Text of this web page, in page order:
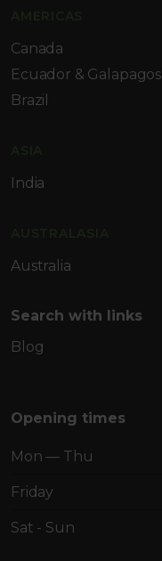
Canada
Ecuador & Galapagos
Brazil
India
Australia
Search with links
Blog
Opening times
Mon — Thu
Friday
Sat - Sun